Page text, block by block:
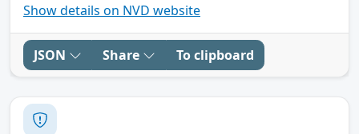
Show details on NVD website
JSON Share To clipboard